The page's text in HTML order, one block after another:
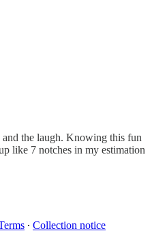
the laugh. Knowing this fun
like 7 notches in my estimation
∙ Collection notice